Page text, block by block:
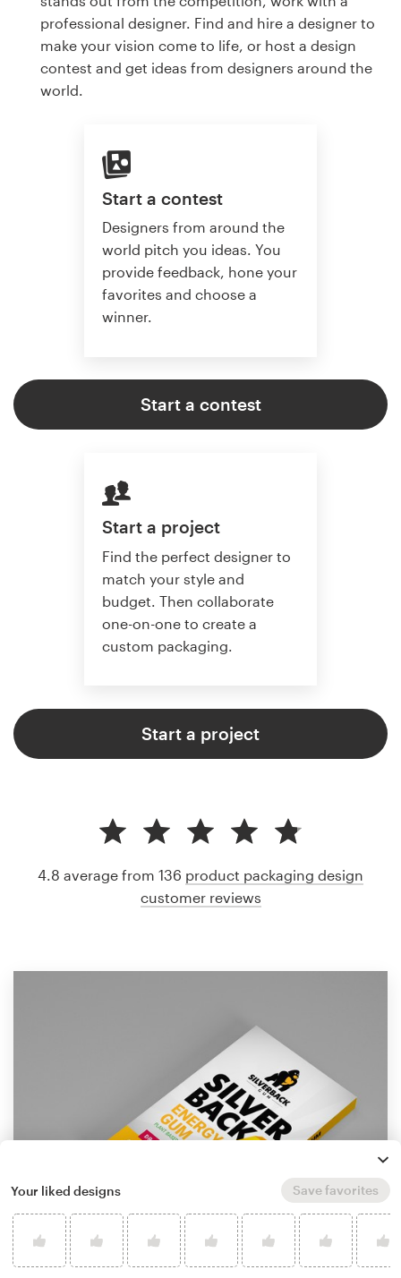
professional designer. Find and hire a designer to
make your vision come to life, or host a design
contest and get ideas from designers around the
world.
Start a contest
Designers from around the
world pitch you ideas. You
provide feedback, hone your
favorites and choose a
winner.
Start a contest
Start a project
Find the perfect designer to
match your style and
budget. Then collaborate
one-on-one to create a
custom packaging.
Start a project
4.8 average from 136 product packaging design
customer reviews
Your liked designs Save favorites